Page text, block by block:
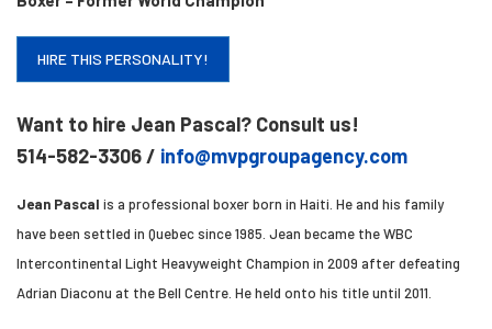
HIRE THIS PERSONALITY!
Want to hire Jean Pascal? Consult us!
514-582-3306 / info@mvpgroupagency.com
Jean Pascal is a professional boxer born in Haiti. He and his family
have been settled in Quebec since 1985. Jean became the WBC
Intercontinental Light Heavyweight Champion in 2009 after defeating
Adrian Diaconu at the Bell Centre. He held onto his title until 2011.